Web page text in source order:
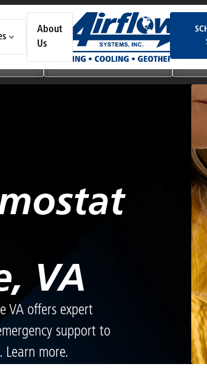
About
Us
faster.
Systems Ductless & Mini-Split Systems
VA
VA offers expert
support to
Learn more.